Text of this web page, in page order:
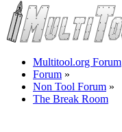
Multitool.org Forum
Forum »
Non Tool Forum »
The Break Room